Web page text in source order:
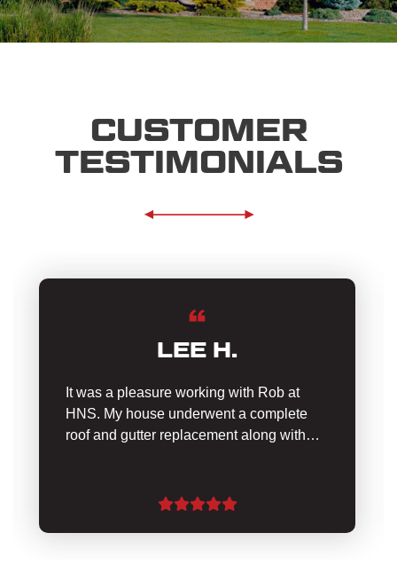
CUSTOMER
TESTIMONIALS
LEE H.
It was a pleasure working with Rob at
HNS. My house underwent a complete
roof and gutter replacement along with…